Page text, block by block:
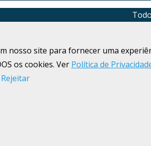
nosso site para fornecer uma
os cookies. Ver Política de
Rejeitar